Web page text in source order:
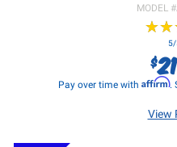
MODEL #
★★
★★
5/
$
Pay over time with Affirm.
View